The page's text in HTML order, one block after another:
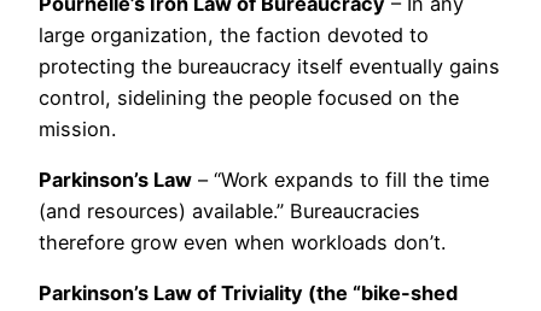
large organization, the faction devoted to
protecting the bureaucracy itself eventually gains
control, sidelining the people focused on the
mission.
Parkinson’s Law – “Work expands to fill the time
(and resources) available.” Bureaucracies
therefore grow even when workloads don’t.
Parkinson’s Law of Triviality (the “bike-shed